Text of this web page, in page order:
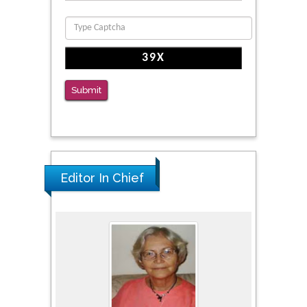
Function
PMID: 36816092
Medication Assisted Treatment in
Correctional Settings
Submit
Editor In Chief